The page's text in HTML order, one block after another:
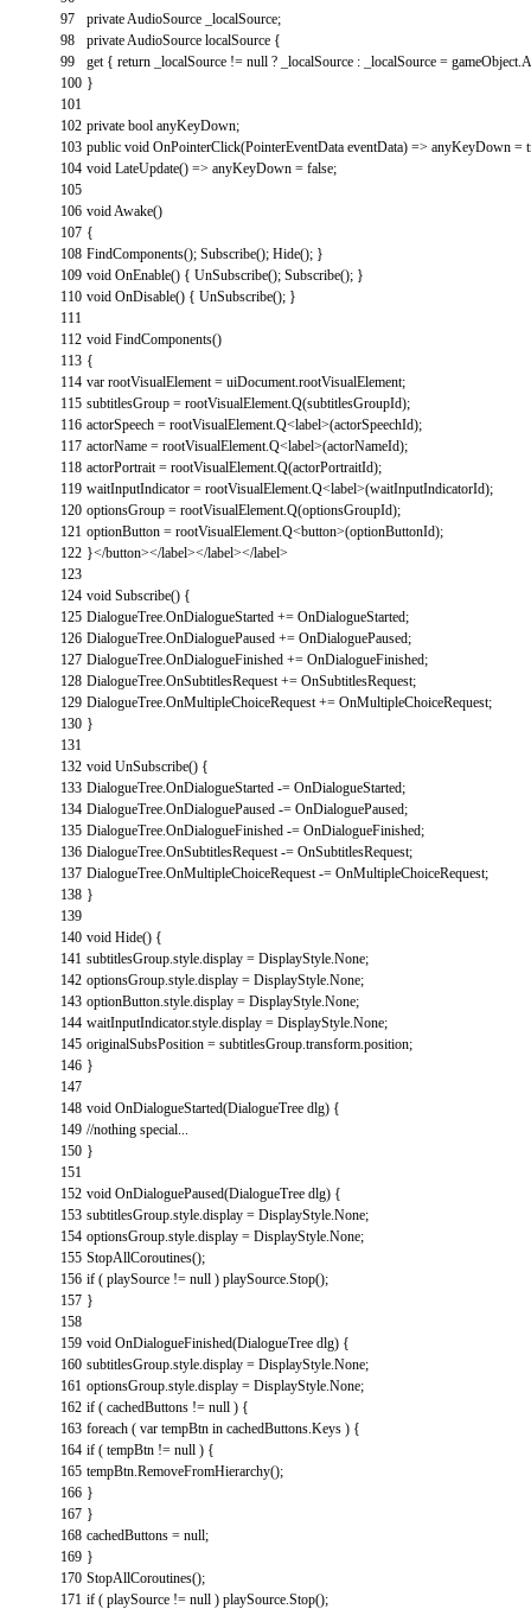
97
98
99
100
101
102
103
104
105
106
107
108
109
110
111
112
113
114
115
116
117
118
119
120
121
122
123
124
125
126
127
128
129
130
131
132
133
134
135
136
137
138
139
140
141
142
143
144
145
146
147
148
149
150
151
152
153
154
155
156
157
158
159
160
161
162
163
164
165
166
167
168
169
170
171
privateAudioSource _localSource;
privateAudioSource localSource {
get { return _localSource != null ? _localSource : _localSource = gameObject.
}
private bool anyKeyDown;
public void OnPointerClick(PointerEventData eventData) => anyKeyDown =
void LateUpdate() => anyKeyDown = false;
voidAwake()
{
FindComponents(); Subscribe(); Hide(); }
void OnEnable() { UnSubscribe(); Subscribe(); }
void OnDisable() { UnSubscribe(); }
void FindComponents()
{
var rootVisualElement = uiDocument.rootVisualElement;
subtitlesGroup = rootVisualElement.Q(subtitlesGroupId);
actorSpeech = rootVisualElement.Q<label>(actorSpeechId);
actorName = rootVisualElement.Q<label>(actorNameId);
actorPortrait = rootVisualElement.Q(actorPortraitId);
waitInputIndicator = rootVisualElement.Q<label>(waitInputIndicatorId);
optionsGroup = rootVisualElement.Q(optionsGroupId);
optionButton = rootVisualElement.Q<button>(optionButtonId);
}</button></label></label></label>
void Subscribe() {
DialogueTree.OnDialogueStarted += OnDialogueStarted;
DialogueTree.OnDialoguePaused += OnDialoguePaused;
DialogueTree.OnDialogueFinished += OnDialogueFinished;
DialogueTree.OnSubtitlesRequest += OnSubtitlesRequest;
DialogueTree.OnMultipleChoiceRequest += OnMultipleChoiceRequest;
}
void UnSubscribe() {
DialogueTree.OnDialogueStarted -= OnDialogueStarted;
DialogueTree.OnDialoguePaused -= OnDialoguePaused;
DialogueTree.OnDialogueFinished -= OnDialogueFinished;
DialogueTree.OnSubtitlesRequest -= OnSubtitlesRequest;
DialogueTree.OnMultipleChoiceRequest -= OnMultipleChoiceRequest;
}
void Hide() {
subtitlesGroup.style.display = DisplayStyle.None;
optionsGroup.style.display = DisplayStyle.None;
optionButton.style.display = DisplayStyle.None;
waitInputIndicator.style.display = DisplayStyle.None;
originalSubsPosition = subtitlesGroup.transform.position;
}
void OnDialogueStarted(DialogueTree dlg) {
//nothing special...
}
void OnDialoguePaused(DialogueTree dlg) {
subtitlesGroup.style.display = DisplayStyle.None;
optionsGroup.style.display = DisplayStyle.None;
StopAllCoroutines();
if ( playSource != null ) playSource.Stop();
}
void OnDialogueFinished(DialogueTree dlg) {
subtitlesGroup.style.display = DisplayStyle.None;
optionsGroup.style.display = DisplayStyle.None;
if ( cachedButtons != null ) {
foreach ( var tempBtn in cachedButtons.Keys ) {
if ( tempBtn != null ) {
tempBtn.RemoveFromHierarchy();
}
}
cachedButtons = null;
}
StopAllCoroutines();
if ( playSource != null ) playSource.Stop();